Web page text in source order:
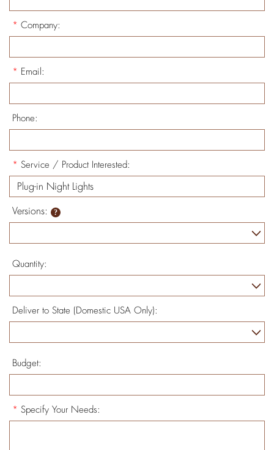
* Company:
* Email:
Phone:
* Service / Product Interested:
Versions:
Quantity:
Deliver to State (Domestic USA Only):
Budget:
* Specify Your Needs: